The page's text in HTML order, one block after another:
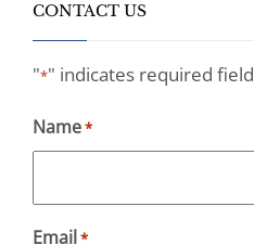
CONTACT US
"*" indicates required
Name*
Email *